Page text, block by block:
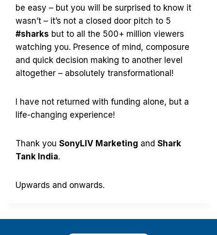
be easy – but you will be surprised to know it
wasn’t – it’s not a closed door pitch to 5
#sharks but to all the 500+ million viewers
watching you. Presence of mind, composure
and quick decision making to another level
altogether – absolutely transformational!
I have not returned with funding alone, but a
life-changing experience!
Thank you SonyLIV Marketing and Shark
Tank India.
Upwards and onwards.